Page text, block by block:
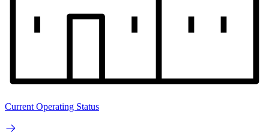
Current Operating Status